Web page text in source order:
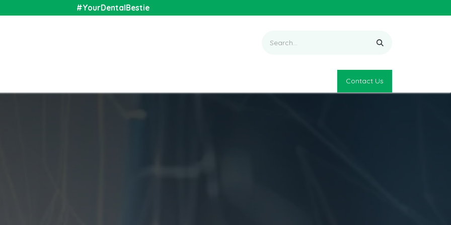
#YourDentalBestie
Contact Us